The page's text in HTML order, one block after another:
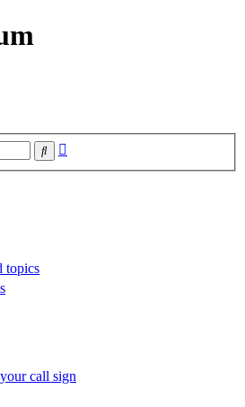
Search
topics
call sign